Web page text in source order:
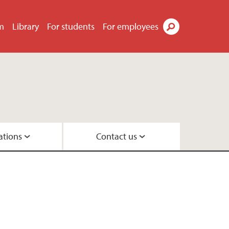
Library For students For employees
Contact us